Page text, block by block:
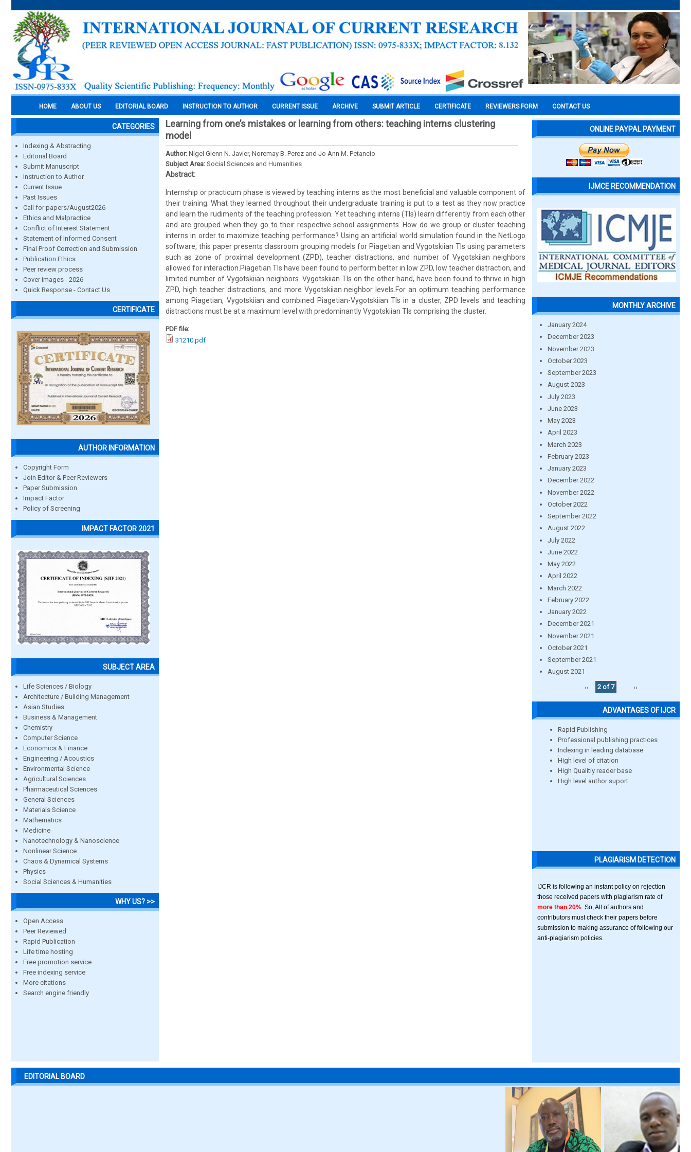
HOME ABOUT US EDITORIAL BOARD INSTRUCTION TO AUTHOR CURRENT ISSUE ARCHIVE SUBMIT ARTICLE CERTIFICATE REVIEWERS FORM CONTACT US
CATEGORIES
Indexing & Abstracting
Editorial Board
Submit Manuscript
Instruction to Author
Current Issue
Past Issues
Call for papers/August2026
Ethics and Malpractice
Conflict of Interest Statement
Statement of Informed Consent
Final Proof Correction and Submission
Publication Ethics
Peer review process
Cover images - 2026
Quick Response - Contact Us
CERTIFICATE
AUTHOR INFORMATION
Copyright Form
Join Editor & Peer Reviewers
Paper Submission
Impact Factor
Policy of Screening
IMPACT FACTOR 2021
SUBJECT AREA
Life Sciences / Biology
Architecture / Building Management
Asian Studies
Business & Management
Chemistry
Computer Science
Economics & Finance
Engineering / Acoustics
Environmental Science
Agricultural Sciences
Pharmaceutical Sciences
General Sciences
Materials Science
Mathematics
Medicine
Nanotechnology & Nanoscience
Nonlinear Science
Chaos & Dynamical Systems
Physics
Social Sciences & Humanities
WHY US? >>
Open Access
Peer Reviewed
Rapid Publication
Life time hosting
Free promotion service
Free indexing service
More citations
Search engine friendly
Learning from one’s mistakes or learning from others: teaching interns clustering
model
Author: Nigel Glenn N. Javier, Noremay B. Perez and Jo Ann M. Petancio
Subject Area: Social Sciences and Humanities
Abstract:
Internship or practicum phase is viewed by teaching interns as the most beneficial and valuable component of
their training. What they learned throughout their undergraduate training is put to a test as they now practice
and learn the rudiments of the teaching profession. Yet teaching interns (TIs) learn differently from each other
and are grouped when they go to their respective school assignments. How do we group or cluster teaching
interns in order to maximize teaching performance? Using an artificial world simulation found in the NetLogo
software, this paper presents classroom grouping models for Piagetian and Vygotskiian TIs using parameters
such as zone of proximal development (ZPD), teacher distractions, and number of Vygotskiian neighbors
allowed for interaction.Piagetian TIs have been found to perform better in low ZPD, low teacher distraction, and
limited number of Vygotskiian neighbors. Vygotskiian TIs on the other hand, have been found to thrive in high
ZPD, high teacher distractions, and more Vygotskiian neighbor levels.For an optimum teaching performance
among Piagetian, Vygotskiian and combined Piagetian-Vygotskiian TIs in a cluster, ZPD levels and teaching
distractions must be at a maximum level with predominantly Vygotskiian TIs comprising the cluster.
PDF file:
31210.pdf
ONLINE PAYPAL PAYMENT
IJMCE RECOMMENDATION
MONTHLY ARCHIVE
January 2024
December 2023
November 2023
October 2023
September 2023
August 2023
July 2023
June 2023
May 2023
April 2023
March 2023
February 2023
January 2023
December 2022
November 2022
October 2022
September 2022
August 2022
July 2022
June 2022
May 2022
April 2022
March 2022
February 2022
January 2022
December 2021
November 2021
October 2021
September 2021
August 2021
‹‹
2 of 7 ››
ADVANTAGES OF IJCR
Rapid Publishing
Professional publishing practices
Indexing in leading database
High level of citation
High Qualitiy reader base
High level author suport
PLAGIARISM DETECTION
IJCR is following an instant policy on rejection
those received papers with plagiarism rate of
more than 20% . So, All of authors and
contributors must check their papers before
submission to making assurance of following our
anti-plagiarism policies.
EDITORIAL BOARD